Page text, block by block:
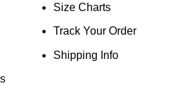
Size Charts
Track Your Order
Shipping Info